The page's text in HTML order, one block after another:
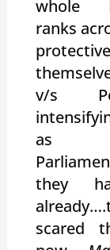
whole
ranks
v/s
as
they
scared